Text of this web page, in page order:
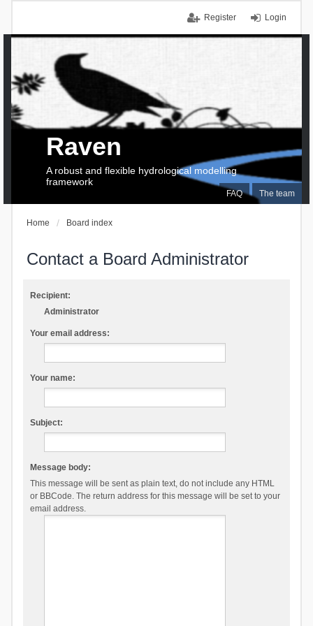
Login
Register
FAQ The team
Raven
A robust and flexible hydrological modelling
framework
Home Board index
Contact a Board Administrator
Recipient:
Administrator
Your email address:
Your name:
Subject:
Message body:
This message will be sent as plain text, do not include any HTML
or BBCode. The return address for this message will be set to your
email address.